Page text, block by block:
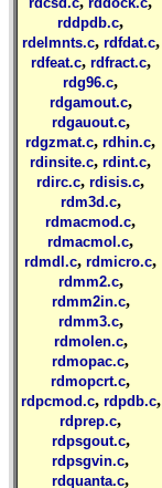
rddpdb.c,
rdelmnts.c, rdfdat.c,
rdfeat.c, rdfract.c,
rdg96.c,
rdgamout.c,
rdgauout.c,
rdgzmat.c, rdhin.c,
rdinsite.c, rdint.c,
rdirc.c, rdisis.c,
rdm3d.c,
rdmacmod.c,
rdmacmol.c,
rdmdl.c, rdmicro.c,
rdmm2.c,
rdmm2in.c,
rdmm3.c,
rdmolen.c,
rdmopac.c,
rdmopcrt.c,
rdpcmod.c, rdpdb.c,
rdprep.c,
rdpsgout.c,
rdpsgvin.c,
rdquanta.c,